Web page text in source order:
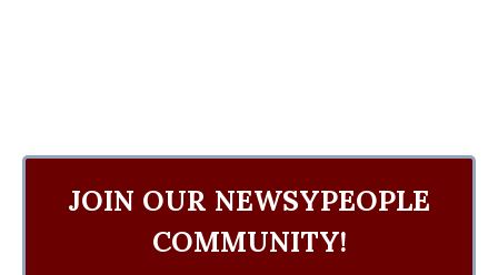
JOIN OUR NEWSYPEOPLE
COMMUNITY!